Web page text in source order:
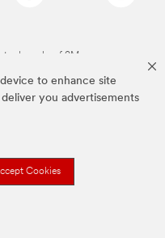
to enhance site
you advertisements
Cookies
trademarks of 3M.